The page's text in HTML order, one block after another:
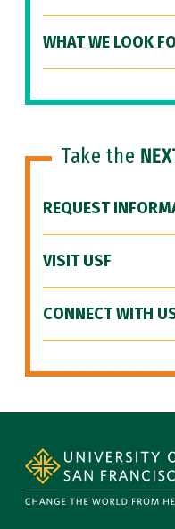
WHAT WE LOOK
Take the
REQUEST
VISIT USF
CONNECT WITH